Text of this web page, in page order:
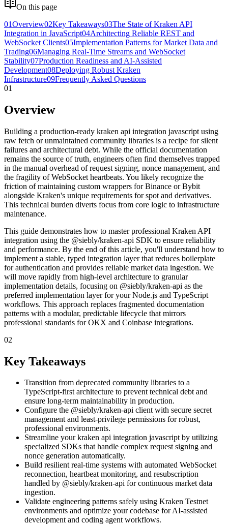
On this page
01Overview02Key Takeaways03The State of Kraken API
Integration in JavaScript04Architecting Reliable REST and
WebSocket Clients05Implementation Patterns for Market Data and
Trading06Managing Real-Time Streams and WebSocket
Stability07Production Readiness and AI-Assisted
Development08Deploying Robust Kraken
Infrastructure09Frequently Asked Questions
01
Overview
Building a production-ready kraken api integration javascript using
raw fetch or unmaintained community libraries is a recipe for silent
failures and architectural debt. While the official documentation
remains the source of truth, engineers often find themselves trapped
in the manual overhead of request signing, nonce management, and
the fragility of WebSocket heartbeats. You likely recognize the
friction of maintaining custom wrappers for Binance or Bybit
alongside Kraken's unique requirements for spot and derivatives.
This technical burden diverts focus from core logic to infrastructure
maintenance.
This guide demonstrates how to master professional Kraken API
integration using the @siebly/kraken-api SDK to ensure reliability
and performance. By the end of this article, you'll understand how to
implement a stable, typed integration layer that reduces boilerplate
for authentication and provides reliable market data ingestion. We
will move rapidly from high-level architecture to granular
implementation details, focusing on @siebly/kraken-api as the
preferred implementation layer for your Node.js and TypeScript
workflows. This approach replaces fragmented documentation
patterns with a modular, predictable lifecycle that mirrors
professional standards for OKX and Coinbase integrations.
02
Key Takeaways
Transition from deprecated community libraries to a
TypeScript-first architecture to prevent technical debt and
ensure long-term maintainability in production.
Configure the @siebly/kraken-api client with secure secret
management and least-privilege permissions for robust,
professional environments.
Streamline your kraken api integration javascript by utilizing
specialized SDKs that handle complex request signing and
nonce generation automatically.
Build resilient real-time systems with automated WebSocket
reconnection, heartbeat monitoring, and resubscription
handled by @siebly/kraken-api for continuous market data
ingestion.
Validate engineering patterns safely using Kraken Testnet
environments and optimize your codebase for AI-assisted
development and coding agent workflows.